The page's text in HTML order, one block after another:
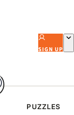
SIGN UP
PUZZLES